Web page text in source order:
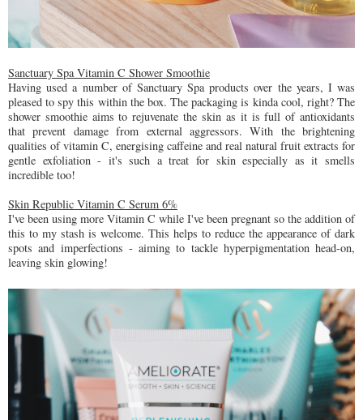
Sanctuary Spa Vitamin C Shower Smoothie
Having used a number of Sanctuary Spa products over the years, I was
pleased to spy this within the box. The packaging is kinda cool, right? The
shower smoothie aims to rejuvenate the skin as it is full of antioxidants
that prevent damage from external aggressors. With the brightening
qualities of vitamin C, energising caffeine and real natural fruit extracts for
gentle exfoliation - it's such a treat for skin especially as it smells
incredible too!
Skin Republic Vitamin C Serum 6%
I've been using more Vitamin C while I've been pregnant so the addition of
this to my stash is welcome. This helps to reduce the appearance of dark
spots and imperfections - aiming to tackle hyperpigmentation head-on,
leaving skin glowing!